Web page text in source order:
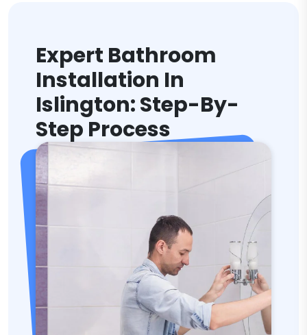
Expert Bathroom
Installation In
Islington: Step-By-
Step Process